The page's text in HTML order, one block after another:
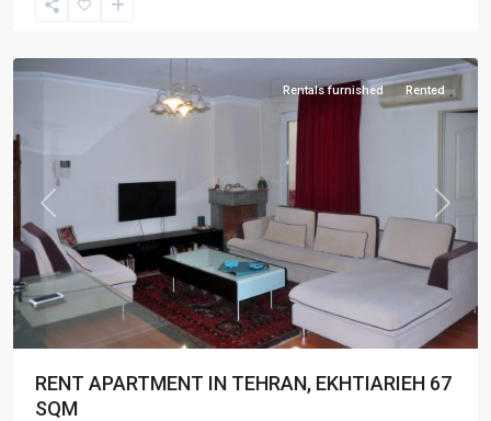
Ekhtiarieh
Previous Next
Rentals furnished Rented
RENT APARTMENT IN TEHRAN, EKHTIARIEH 67
SQM